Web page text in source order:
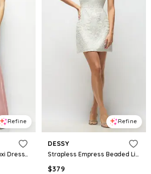
Refine
Satin Fit and Flare Maxi Dress with Shoulder Bows
Refine
DESSY
Strapless Empress Beaded Linen Little White Dress with Mini Skirt
$379